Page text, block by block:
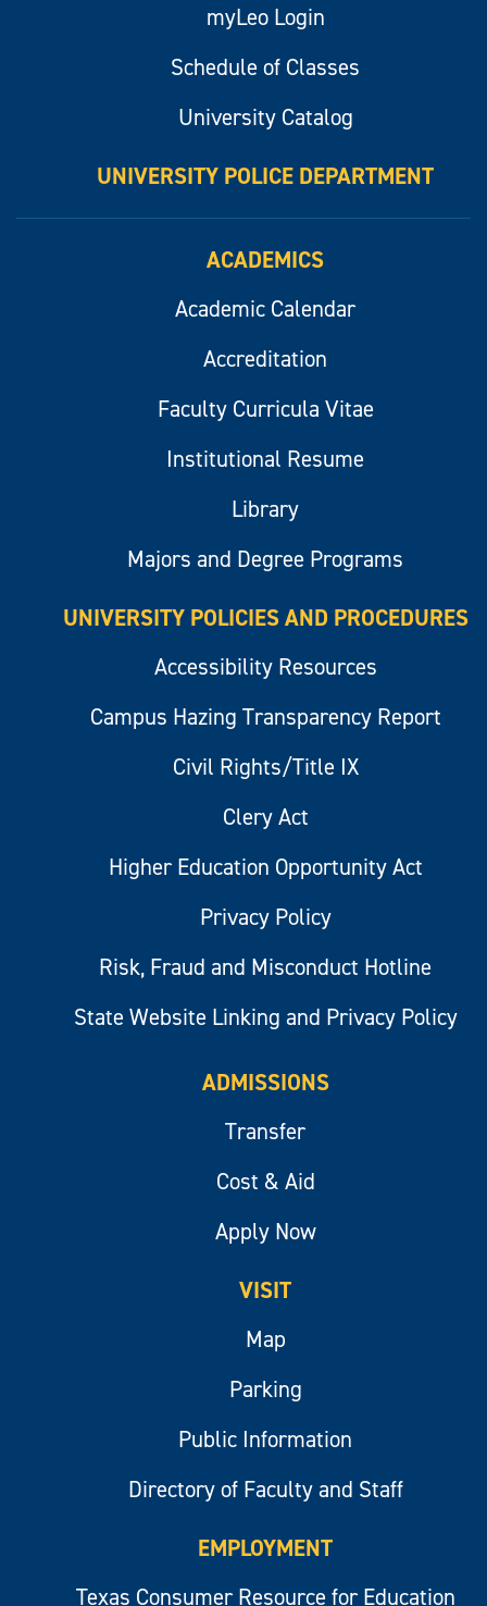
myLeo Login
Schedule of Classes
University Catalog
UNIVERSITY POLICE DEPARTMENT
ACADEMICS
Academic Calendar
Accreditation
Faculty Curricula Vitae
Institutional Resume
Library
Majors and Degree Programs
UNIVERSITY POLICIES AND PROCEDURES
Accessibility Resources
Campus Hazing Transparency Report
Civil Rights/Title IX
Clery Act
Higher Education Opportunity Act
Privacy Policy
Risk, Fraud and Misconduct Hotline
State Website Linking and Privacy Policy
ADMISSIONS
Transfer
Cost & Aid
Apply Now
VISIT
Map
Parking
Public Information
Directory of Faculty and Staff
EMPLOYMENT
Texas Consumer Resource for Education